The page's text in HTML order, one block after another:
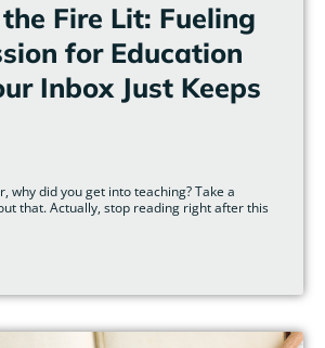
Fire Lit: Fueling
for Education
Inbox Just Keeps
why did you get into teaching? Take a
that. Actually, stop reading right after this